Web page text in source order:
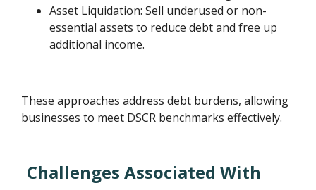
Asset Liquidation: Sell underused or non-
essential assets to reduce debt and free up
additional income.
These approaches address debt burdens, allowing
businesses to meet DSCR benchmarks effectively.
Challenges Associated With